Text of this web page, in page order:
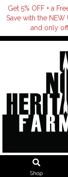
Get 5% OFF + a
Save with the
and only
Shop